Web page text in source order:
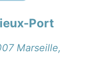
Port
Marseille,